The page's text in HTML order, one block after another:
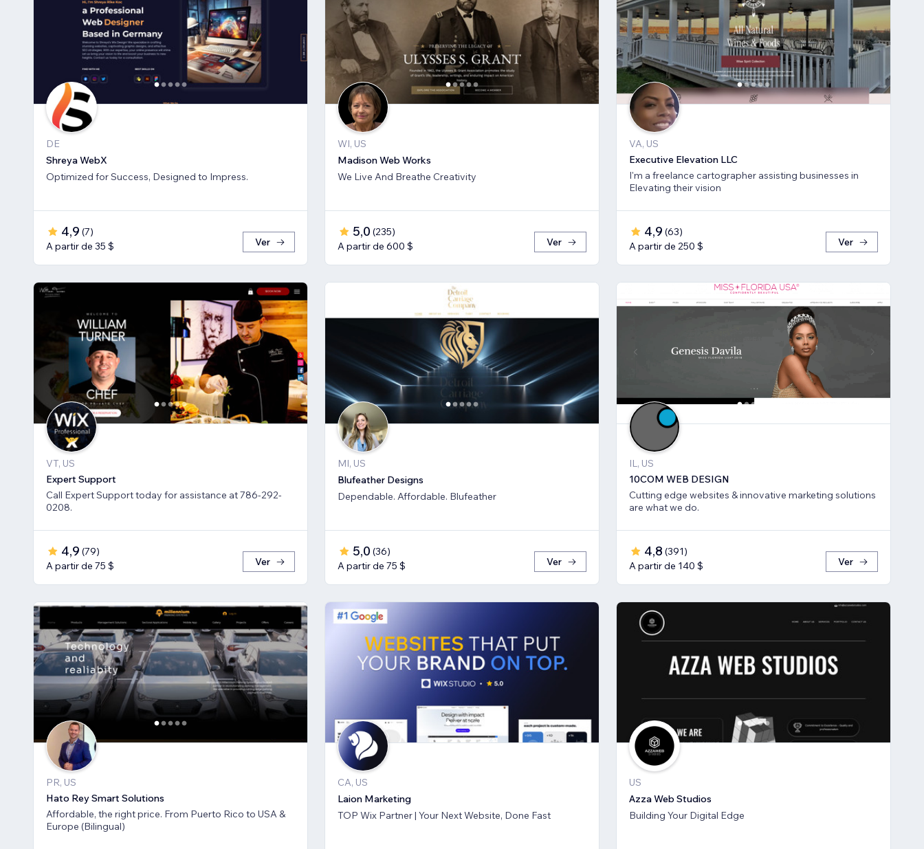
DE
Shreya WebX
Optimized for Success, Designed to Impress.
4,9 (7)
A partir de 35 $
Ver
WI, US
Madison Web Works
We Live And Breathe Creativity
5,0 (235)
A partir de 600 $
Ver
VA, US
Executive Elevation LLC
I'm a freelance cartographer assisting businesses in
Elevating their vision
4,9 (63)
A partir de 250 $
Ver
VT, US
Expert Support
Call Expert Support today for assistance at 786-292-
0208.
4,9 (79)
A partir de 75 $
Ver
MI, US
Blufeather Designs
Dependable. Affordable. Blufeather
5,0 (36)
A partir de 75 $
Ver
IL, US
10COM WEB DESIGN
Cutting edge websites & innovative marketing solutions
are what we do.
4,8 (391)
A partir de 140 $
Ver
PR, US
Hato Rey Smart Solutions
Affordable, the right price. From Puerto Rico to USA &
Europe (Bilingual)
CA, US
Laion Marketing
TOP Wix Partner | Your Next Website, Done Fast
US
Azza Web Studios
Building Your Digital Edge